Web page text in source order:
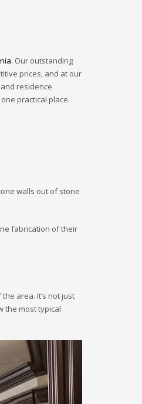
. Our outstanding
prices, and at our
residence
practical place.
walls out of stone
fabrication of their
area. It’s not just
the most typical